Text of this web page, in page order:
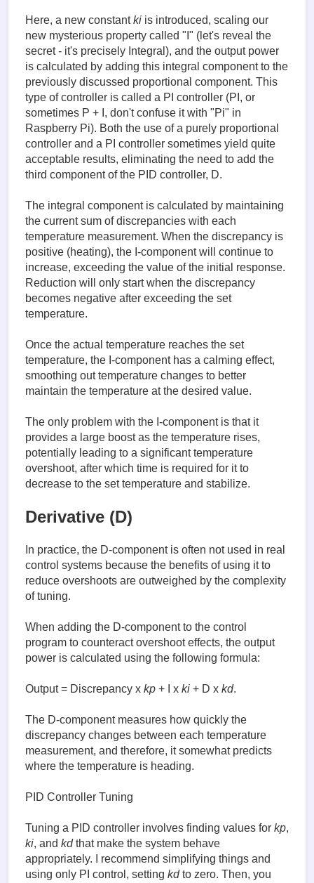
Here, a new constantki is introduced, scaling our
new mysterious property called "I" (let's reveal the
secret - it's precisely Integral), and the output power
is calculated by adding this integral component to the
previously discussed proportional component. This
type of controller is called a PI controller (PI, or
sometimes P + I, don't confuse it with "Pi" in
Raspberry Pi). Both the use of a purely proportional
controller and a PI controller sometimes yield quite
acceptable results, eliminating the need to add the
third component of the PID controller, D.
The integral component is calculated by maintaining
the current sum of discrepancies with each
temperature measurement. When the discrepancy is
positive (heating), the I-component will continue to
increase, exceeding the value of the initial response.
Reduction will only start when the discrepancy
becomes negative after exceeding the set
temperature.
Once the actual temperature reaches the set
temperature, the I-component has a calming effect,
smoothing out temperature changes to better
maintain the temperature at the desired value.
The only problem with the I-component is that it
provides a large boost as the temperature rises,
potentially leading to a significant temperature
overshoot, after which time is required for it to
decrease to the set temperature and stabilize.
Derivative (D)
In practice, the D-component is often not used in real
control systems because the benefits of using it to
reduce overshoots are outweighed by the complexity
of tuning.
When adding the D-component to the control
program to counteract overshoot effects, the output
power is calculated using the following formula:
Output = Discrepancy x kp + I x ki + D x kd.
The D-component measures how quickly the
discrepancy changes between each temperature
measurement, and therefore, it somewhat predicts
where the temperature is heading.
PID Controller Tuning
Tuning a PID controller involves finding values for kp,
ki, and kdthat make the system behave
appropriately. I recommend simplifying things and
using only PI control, setting kdto zero. Then, you